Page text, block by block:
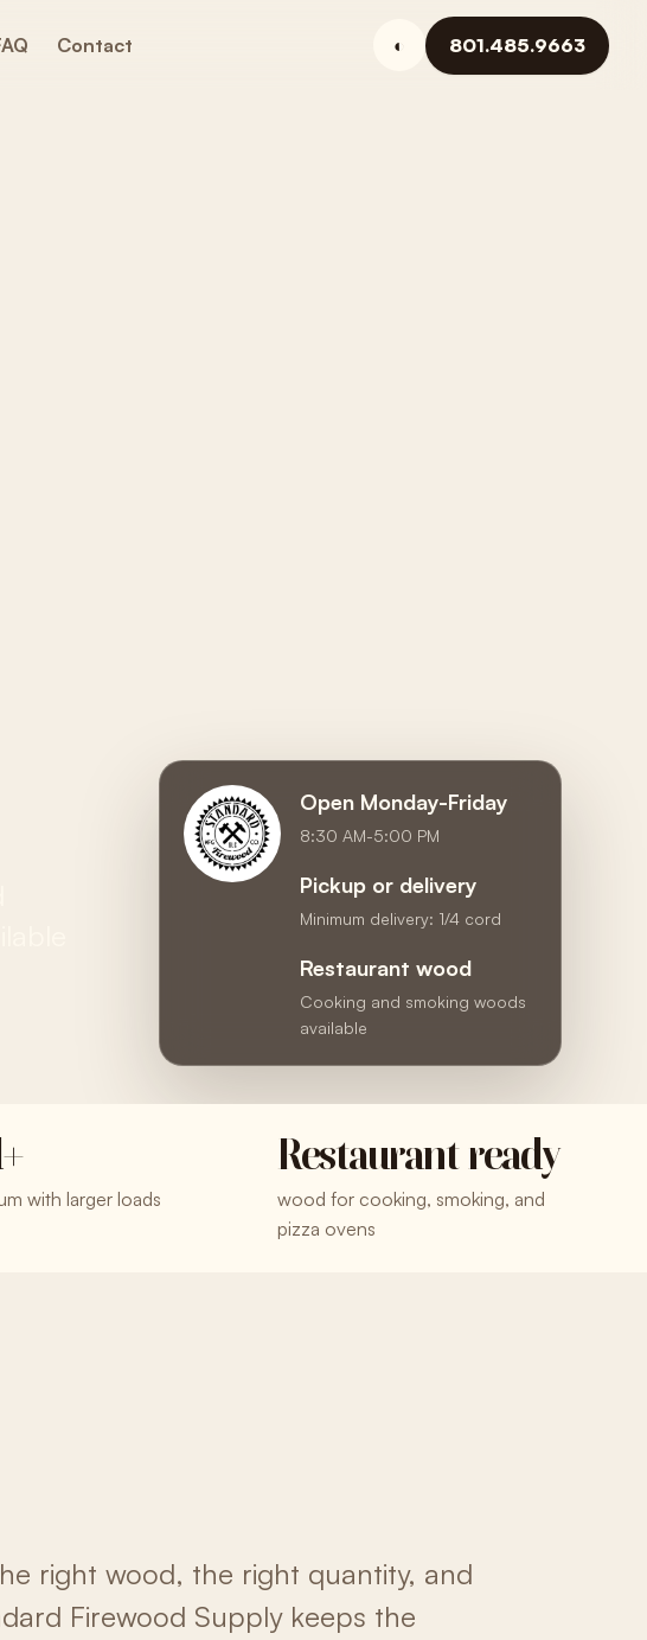
Contact ◐ 801.485.9663
Open Monday-Friday
8:30 AM-5:00 PM
Pickup or delivery
Minimum delivery: 1/4 cord
Restaurant wood
Cooking and smoking woods
available
with larger loads
Restaurant ready
wood for cooking, smoking, and
pizza ovens
right wood, the right quantity, and
Firewood Supply keeps the